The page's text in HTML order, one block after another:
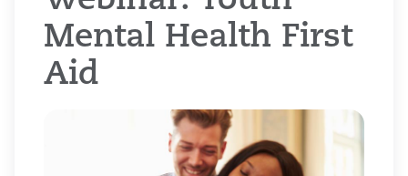
Mental Health First
Aid